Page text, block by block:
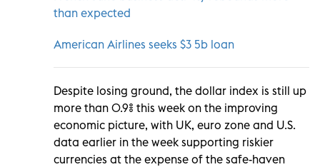
than expected
American Airlines seeks $3 5b loan
Despite losing ground, the dollar index is still up
more than 0.9% this week on the improving
economic picture, with UK, euro zone and U.S.
data earlier in the week supporting riskier
currencies at the expense of the safe-haven